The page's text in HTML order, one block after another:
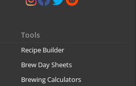
Tools
Recipe Builder
Brew Day Sheets
Brewing Calculators